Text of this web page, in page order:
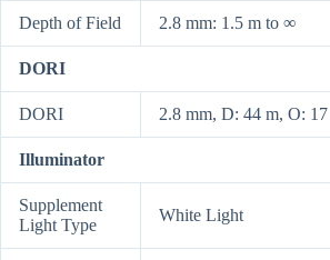
Depth of Field 2.8 mm: 1.5 m to ∞
DORI
DORI 2.8 mm, D: 44 m, O:
Illuminator
Supplement
Light Type
White Light